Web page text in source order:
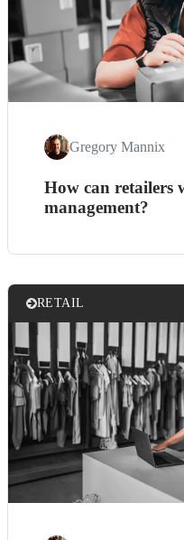
Gregory Mannix
How can retailers
management?
RETAIL